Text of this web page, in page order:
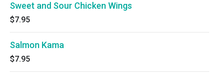
Sweet and Sour Chicken Wings
$7.95
Salmon Kama
$7.95